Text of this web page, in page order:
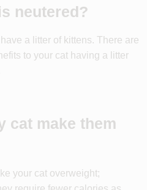
neutered?
a litter of kittens. There are
to your cat having a litter
cat make them
your cat overweight;